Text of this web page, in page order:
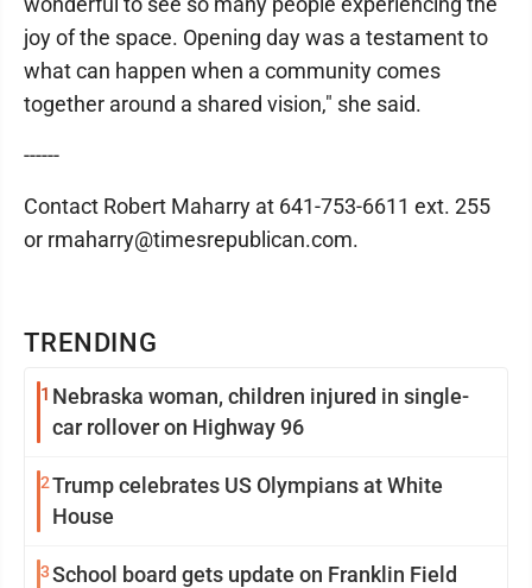
TRENDING
1 Nebraska woman, children injured in single-
car rollover on Highway 96
2Trump celebrates US Olympians at White
House
3School board gets update on Franklin Field
joy of the space. Opening day was a testament to
what can happen when a community comes
together around a shared vision," she said.
------
Contact Robert Maharry at 641-753-6611 ext. 255
or rmaharry@timesrepublican.com.